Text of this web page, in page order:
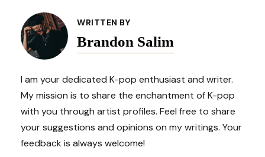
Navigation
WRITTEN BY
Brandon Salim
I am your dedicated K-pop enthusiast and writer.
My mission is to share the enchantment of K-pop
with you through artist profiles. Feel free to share
your suggestions and opinions on my writings. Your
feedback is always welcome!